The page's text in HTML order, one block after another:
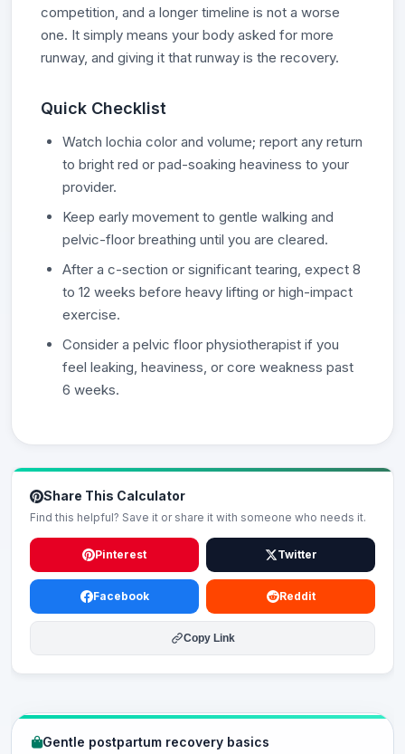
competition, and a longer timeline is not a worse
one. It simply means your body asked for more
runway, and giving it that runway is the recovery.
Quick Checklist
Watch lochia color and volume; report any return
to bright red or pad-soaking heaviness to your
provider.
Keep early movement to gentle walking and
pelvic-floor breathing until you are cleared.
After a c-section or significant tearing, expect 8
to 12 weeks before heavy lifting or high-impact
exercise.
Consider a pelvic floor physiotherapist if you
feel leaking, heaviness, or core weakness past
6 weeks.
Share This Calculator
Find this helpful? Save it or share it with someone who needs it.
Pinterest Twitter
Facebook Reddit
Copy Link
Gentle postpartum recovery basics